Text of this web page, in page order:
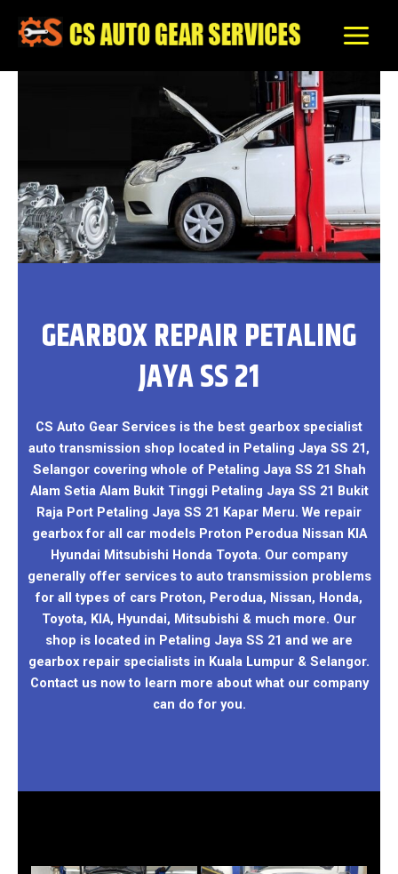
content
GEARBOX REPAIR PETALING
JAYA SS 21
CS Auto Gear Services is the best gearbox specialist
auto transmission shop located in Petaling Jaya SS 21,
Selangor covering whole of Petaling Jaya SS 21 Shah
Alam Setia Alam Bukit Tinggi Petaling Jaya SS 21 Bukit
Raja Port Petaling Jaya SS 21 Kapar Meru. We repair
gearbox for all car models Proton Perodua Nissan KIA
Hyundai Mitsubishi Honda Toyota. Our company
generally offer services to auto transmission problems
for all types of cars Proton, Perodua, Nissan, Honda,
Toyota, KIA, Hyundai, Mitsubishi & much more. Our
shop is located in Petaling Jaya SS 21 and we are
gearbox repair specialists in Kuala Lumpur & Selangor.
Contact us now to learn more about what our company
can do for you.